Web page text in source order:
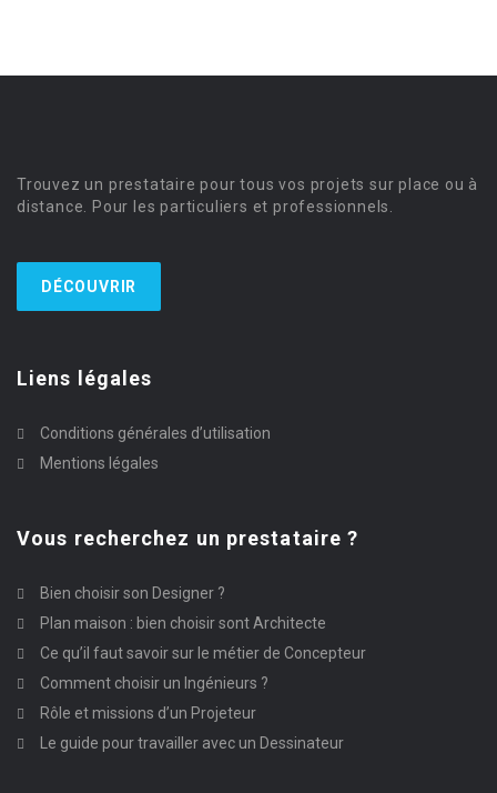
Trouvez un prestataire pour tous vos projets sur place ou à
distance. Pour les particuliers et professionnels.
DÉCOUVRIR
Liens légales
Conditions générales d’utilisation
Mentions légales
Vous recherchez un prestataire ?
Bien choisir son Designer ?
Plan maison : bien choisir sont Architecte
Ce qu’il faut savoir sur le métier de Concepteur
Comment choisir un Ingénieurs ?
Rôle et missions d’un Projeteur
Le guide pour travailler avec un Dessinateur